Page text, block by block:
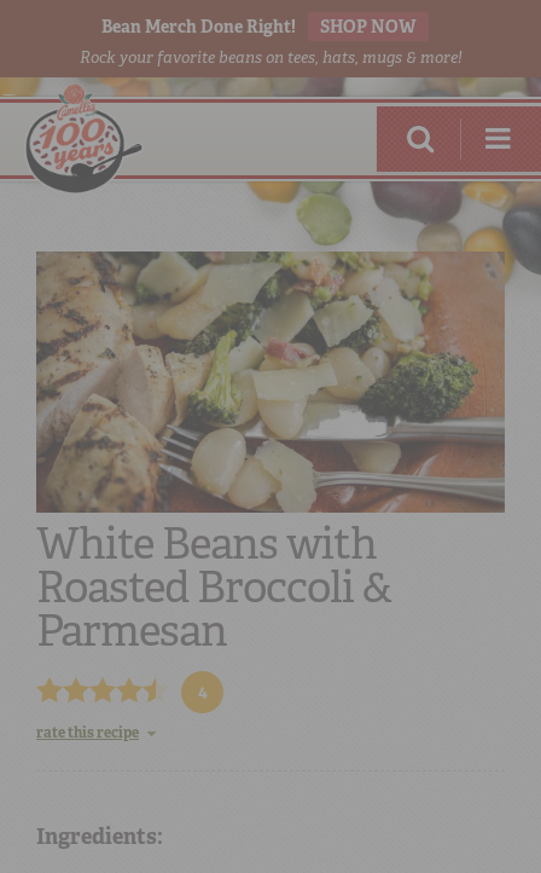
Bean Merch Done Right! SHOP NOW
Rock your favorite beans on tees, hats, mugs & more!
RED BEANS DONE RIGHT
SHOPONLINE
White Beans with
Roasted Broccoli &
Parmesan
4
rate this recipe
Ingredients: